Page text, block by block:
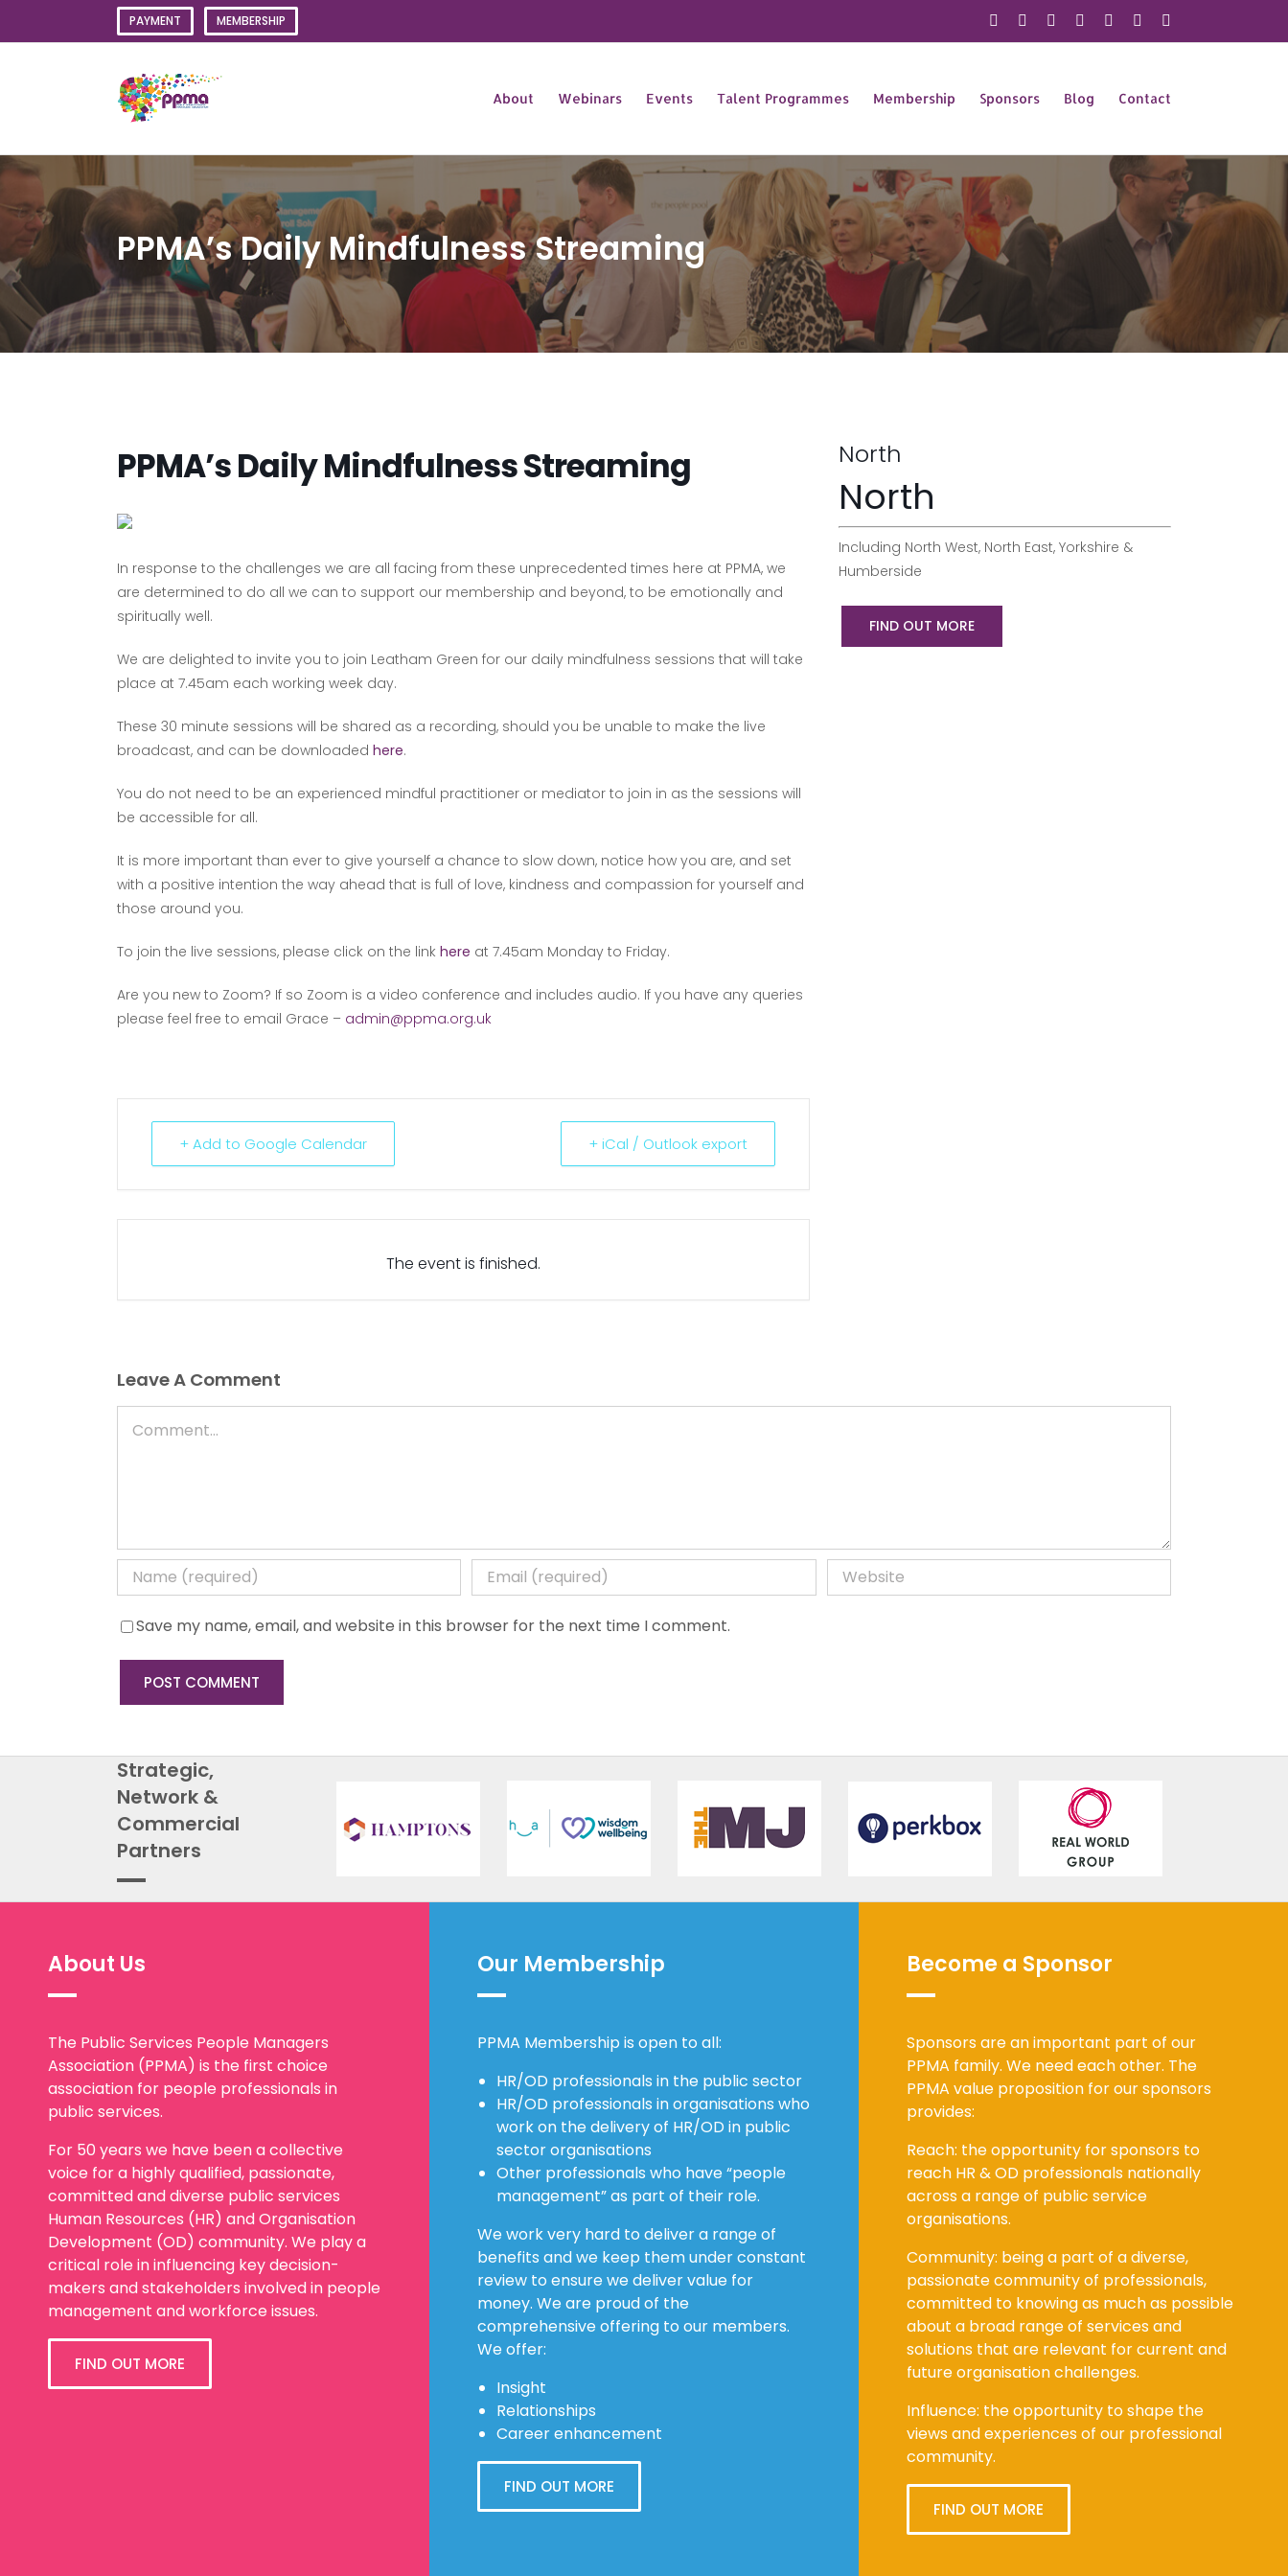
PAYMENT MEMBERSHIP InstagramFacebookLinkedInYouTube
Flickr
About Webinars Events Talent Programmes Membership Sponsors Blog Contact
PPMA’s Daily Mindfulness Streaming
PPMA’s Daily Mindfulness Streaming
In response to the challenges we are all facing from these unprecedented times here at PPMA, we
are determined to do all we can to support our membership and beyond, to be emotionally and
spiritually well.
We are delighted to invite you to join Leatham Green for our daily mindfulness sessions that will take
place at 7.45am each working week day.
These 30 minute sessions will be shared as a recording, should you be unable to make the live
broadcast, and can be downloaded here.
You do not need to be an experienced mindful practitioner or mediator to join in as the sessions will
be accessible for all.
It is more important than ever to give yourself a chance to slow down, notice how you are, and set
with a positive intention the way ahead that is full of love, kindness and compassion for yourself and
those around you.
To join the live sessions, please click on the link here at 7.45am Monday to Friday.
Are you new to Zoom? If so Zoom is a video conference and includes audio. If you have any queries
please feel free to email Grace – admin@ppma.org.uk
+ Add to Google Calendar + iCal / Outlook export
The event is finished.
North
North
Including North West, North East, Yorkshire &
Humberside
FIND OUT MORE
Leave A Comment
Save my name, email, and website in this browser for the next time I comment.
Strategic,
Network &
Commercial
Partners
About Us
The Public Services People Managers
Association (PPMA) is the first choice
association for people professionals in
public services.
For 50 years we have been a collective
voice for a highly qualified, passionate,
committed and diverse public services
Human Resources (HR) and Organisation
Development (OD) community. We play a
critical role in influencing key decision-
makers and stakeholders involved in people
management and workforce issues.
FIND OUT MORE
Our Membership
PPMA Membership is open to all:
HR/OD professionals in the public sector
HR/OD professionals in organisations who
work on the delivery of HR/OD in public
sector organisations
Other professionals who have “people
management” as part of their role.
We work very hard to deliver a range of
benefits and we keep them under constant
review to ensure we deliver value for
money. We are proud of the
comprehensive offering to our members.
We offer:
Insight
Relationships
Career enhancement
FIND OUT MORE
Become a Sponsor
Sponsors are an important part of our
PPMA family. We need each other. The
PPMA value proposition for our sponsors
provides:
Reach: the opportunity for sponsors to
reach HR & OD professionals nationally
across a range of public service
organisations.
Community: being a part of a diverse,
passionate community of professionals,
committed to knowing as much as possible
about a broad range of services and
solutions that are relevant for current and
future organisation challenges.
Influence: the opportunity to shape the
views and experiences of our professional
community.
FIND OUT MORE